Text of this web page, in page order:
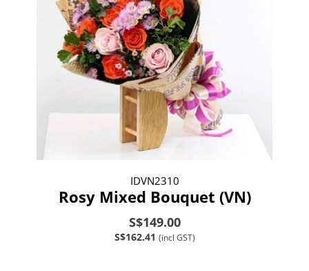
IDVN2310
Rosy Mixed Bouquet (VN)
S$149.00
S$162.41 (incl GST)